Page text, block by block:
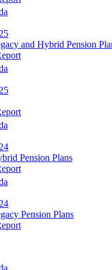
and Hybrid Pension
Pension Plans
Pension Plans